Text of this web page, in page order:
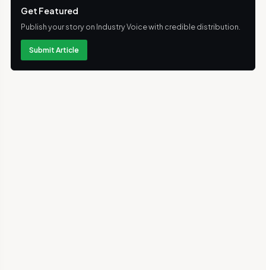
Get Featured
Publish your story on Industry Voice with credible distribution.
Submit Article